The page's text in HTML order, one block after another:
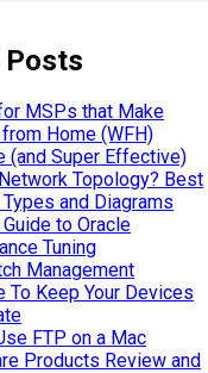
Posts
MSPs that Make
Home (WFH)
(and Super Effective)
Topology? Best
and Diagrams
to Oracle
Tuning
Management
To Keep Your Devices
FTP on a Mac
Products Review and